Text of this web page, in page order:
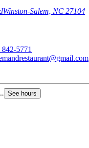
Winston-Salem, NC 27104
5771
See hours